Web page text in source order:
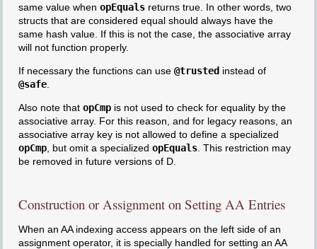
same value when opEqualsreturns true. In other words, two
structs that are considered equal should always have the
same hash value. If this is not the case, the associative array
will not function properly.
If necessary the functions can use @trusted instead of
@safe.
Also note that opCmpis not used to check for equality by the
associative array. For this reason, and for legacy reasons, an
associative array key is not allowed to define a specialized
opCmp, but omit a specialized opEquals. This restriction may
be removed in future versions of D.
Construction or Assignment on Setting AA Entries
When an AA indexing access appears on the left side of an
assignment operator, it is specially handled for setting an AA